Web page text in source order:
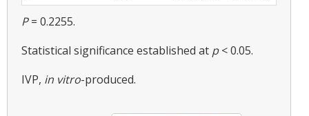
P= 0.2255.
Statistical significance established at p< 0.05.
IVP, in vitro-produced.